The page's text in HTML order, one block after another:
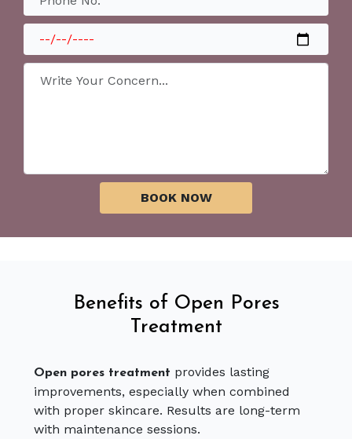
Benefits of Open Pores
Treatment
Open pores treatment provides lasting
improvements, especially when combined
with proper skincare. Results are long-term
with maintenance sessions.